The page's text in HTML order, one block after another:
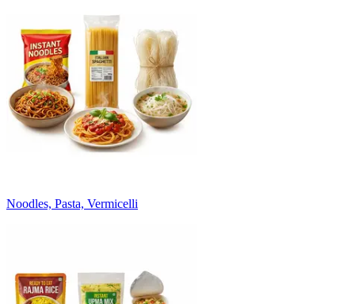
Noodles, Pasta, Vermicelli